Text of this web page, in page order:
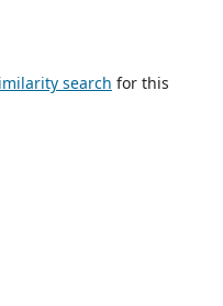
search for this